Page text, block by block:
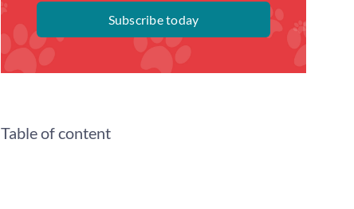
Subscribe today
Table of content